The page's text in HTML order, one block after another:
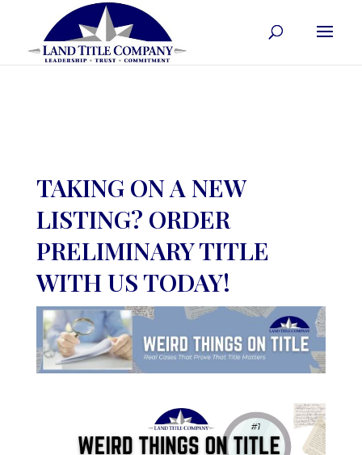
TAKING ON A NEW
LISTING? ORDER
PRELIMINARY TITLE
WITH US TODAY!